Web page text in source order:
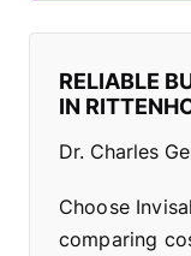
RELIABLE
IN
Dr. Charles
Choose
comparing